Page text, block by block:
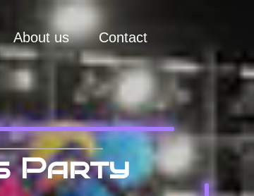
About us Contact
Party